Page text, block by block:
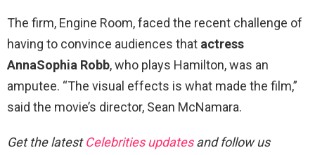
The firm, Engine Room, faced the recent challenge of
having to convince audiences that actress
AnnaSophia Robb, who plays Hamilton, was an
amputee. “The visual effects is what made the film,”
said the movie’s director, Sean McNamara.
Get the latestCelebrities updatesand follow us